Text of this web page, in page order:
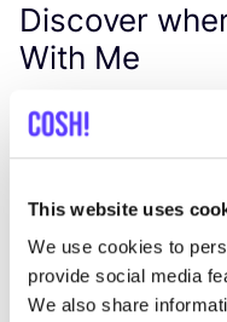
This website uses
We use cookies to
provide social media
We also share
Discover
With Me
We didn't find any